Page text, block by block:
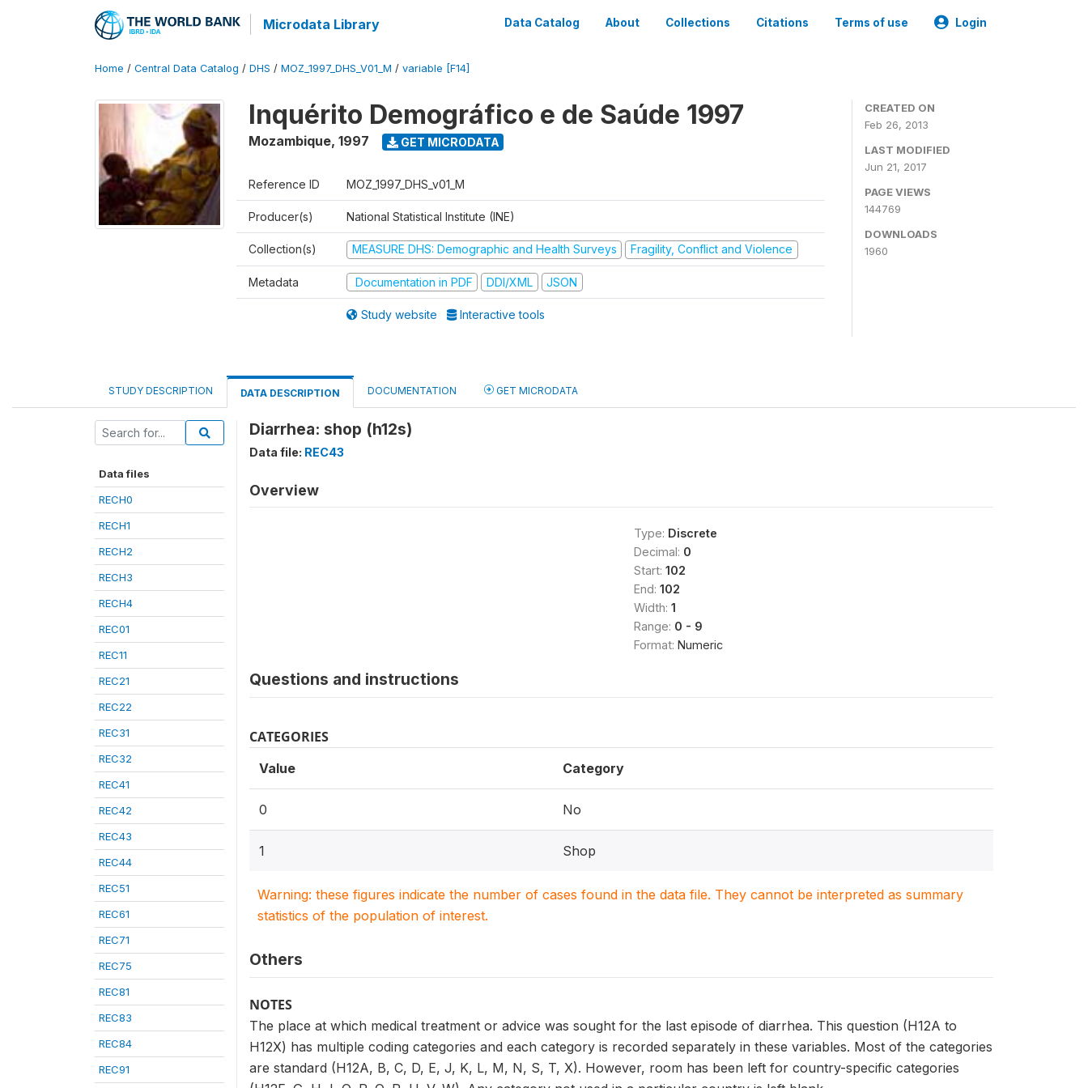
Microdata Library Data Catalog About Collections Citations Terms of use Login
Home / Central Data Catalog / DHS / MOZ_1997_DHS_V01_M / variable [F14]
Inquérito Demográfico e de Saúde 1997
Mozambique, 1997 GET MICRODATA
Reference ID MOZ_1997_DHS_v01_M
Producer(s) National Statistical Institute (INE)
Collection(s) MEASURE DHS: Demographic and Health Surveys Fragility, Conflict and Violence
Metadata Documentation in PDF DDI/XML JSON
Study website Interactive tools
CREATED ON
Feb 26, 2013
LAST MODIFIED
Jun 21, 2017
PAGE VIEWS
144769
DOWNLOADS
1960
STUDY DESCRIPTION DATA DESCRIPTION DOCUMENTATION GET MICRODATA
Data files
RECH0
RECH1
RECH2
RECH3
RECH4
REC01
REC11
REC21
REC22
REC31
REC32
REC41
REC42
REC43
REC44
REC51
REC61
REC71
REC75
REC81
REC83
REC84
REC91
Diarrhea: shop (h12s)
Data file: REC43
Overview
Type: Discrete
Decimal: 0
Start: 102
End: 102
Width: 1
Range: 0 - 9
Format: Numeric
Questions and instructions
CATEGORIES
Value Category
0 No
1 Shop
Warning: these figures indicate the number of cases found in the data file. They cannot be interpreted as summary
statistics of the population of interest.
Others
NOTES
The place at which medical treatment or advice was sought for the last episode of diarrhea. This question (H12A to
H12X) has multiple coding categories and each category is recorded separately in these variables. Most of the categories
are standard (H12A, B, C, D, E, J, K, L, M, N, S, T, X). However, room has been left for country-specific categories